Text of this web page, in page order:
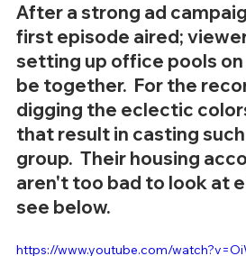
After a strong ad
first episode aired;
setting up office pools
be together.  For the
digging the eclectic
that result in casting
group.  Their housing
aren't too bad to look at
see below.
https://www.youtube.com/